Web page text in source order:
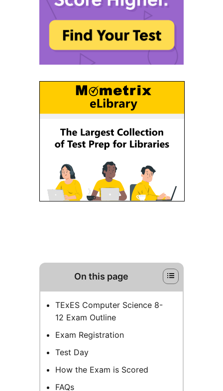
On this page
TExES Computer Science 8-
12 Exam Outline
Exam Registration
Test Day
How the Exam is Scored
FAQs